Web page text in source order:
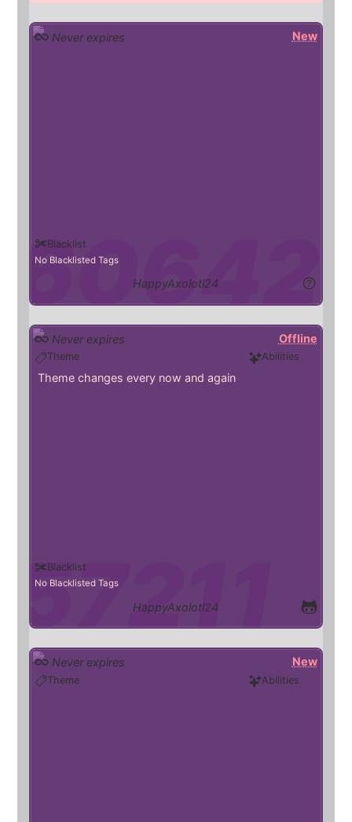
New
Never expires
Blacklist
No Blacklisted Tags
HappyAxolotl24
Offline
Never expires
Theme Abilities
Blacklist
No Blacklisted Tags
Theme changes every now and again
HappyAxolotl24
New
Never expires
Theme Abilities